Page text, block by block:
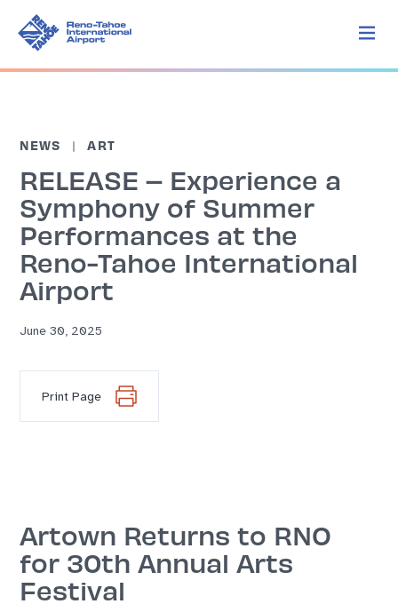
NEWS ART
RELEASE – Experience a
Symphony of Summer
Performances at the
Reno-Tahoe International
Airport
June 30, 2025
Print Page
Artown Returns to RNO
for 30th Annual Arts
Festival